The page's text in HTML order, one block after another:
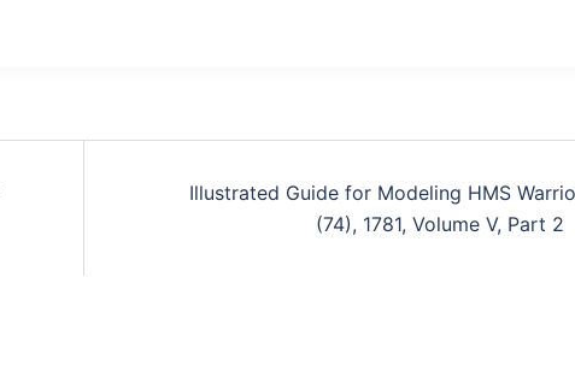
Illustrated Guide for Modeling HMS
(74), 1781, Volume V, Part 2